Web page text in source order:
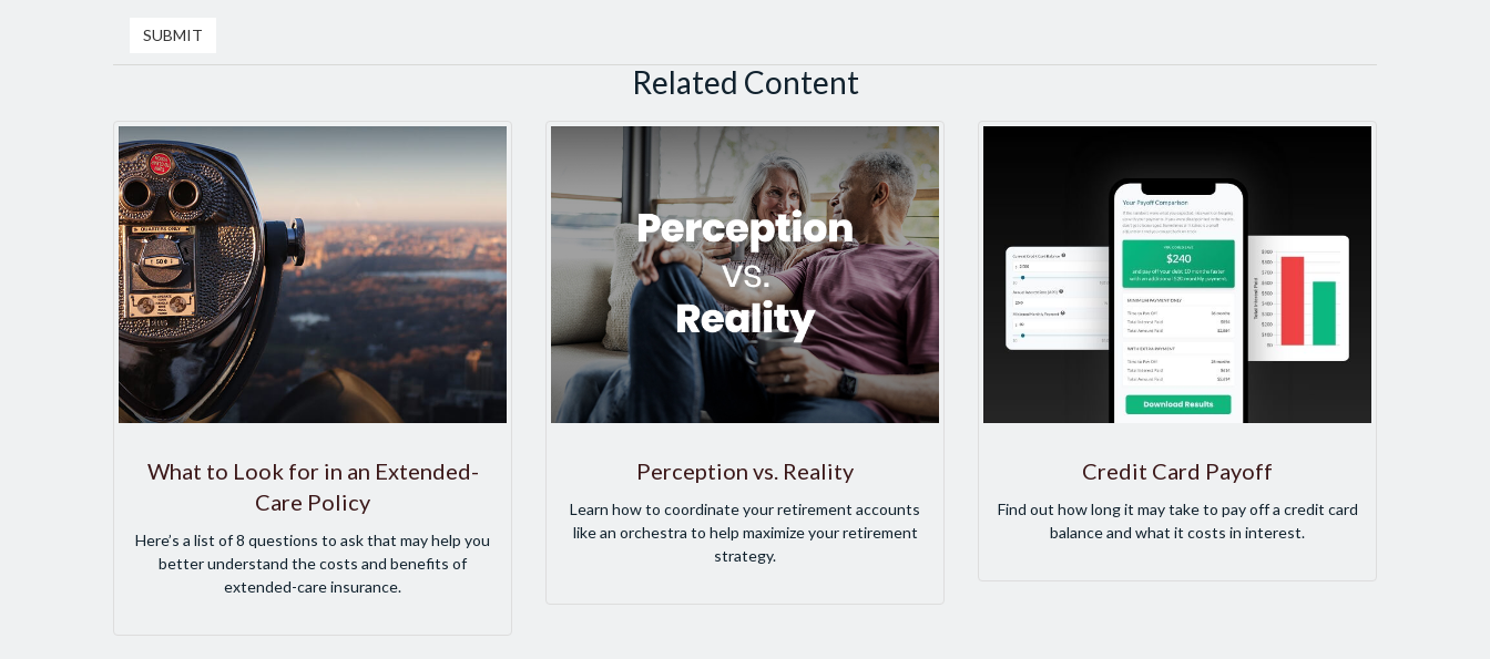
Related Content
What to Look for in an Extended-
Care Policy
Here’s a list of 8 questions to ask that may help you
better understand the costs and benefits of
extended-care insurance.
Perception vs. Reality
Learn how to coordinate your retirement accounts
like an orchestra to help maximize your retirement
strategy.
Credit Card Payoff
Find out how long it may take to pay off a credit card
balance and what it costs in interest.